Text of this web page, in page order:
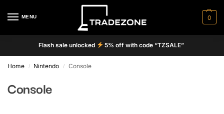
MENU 0
Flash sale unlocked 5% off with code “TZSALE”
Home / Nintendo / Console
Console